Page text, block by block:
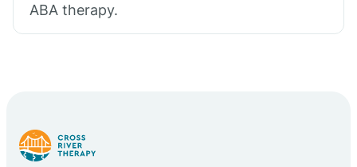
ABA therapy.